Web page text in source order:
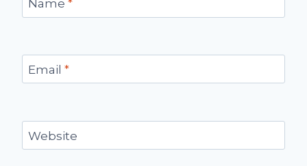
Name *
Email *
Website